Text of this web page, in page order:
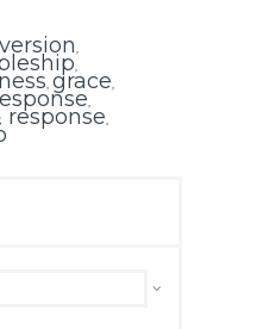
,
,
, grace,
,
,